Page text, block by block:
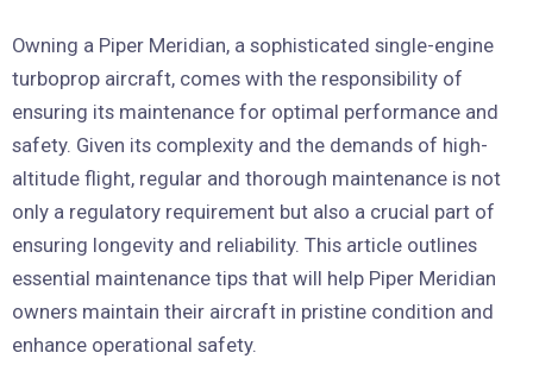
Owning a Piper Meridian, a sophisticated single-engine
turboprop aircraft, comes with the responsibility of
ensuring its maintenance for optimal performance and
safety. Given its complexity and the demands of high-
altitude flight, regular and thorough maintenance is not
only a regulatory requirement but also a crucial part of
ensuring longevity and reliability. This article outlines
essential maintenance tips that will help Piper Meridian
owners maintain their aircraft in pristine condition and
enhance operational safety.